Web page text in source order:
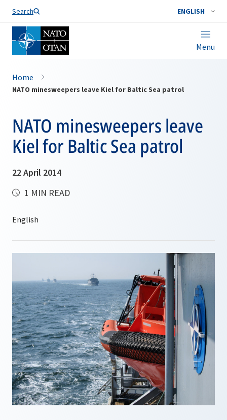
Search ENGLISH
Menu
Home
NATO minesweepers leave Kiel for Baltic Sea patrol
NATO minesweepers leave
Kiel for Baltic Sea patrol
22 April 2014
1 MIN READ